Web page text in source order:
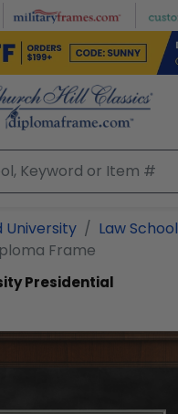
University
Law School
Frame
Presidential